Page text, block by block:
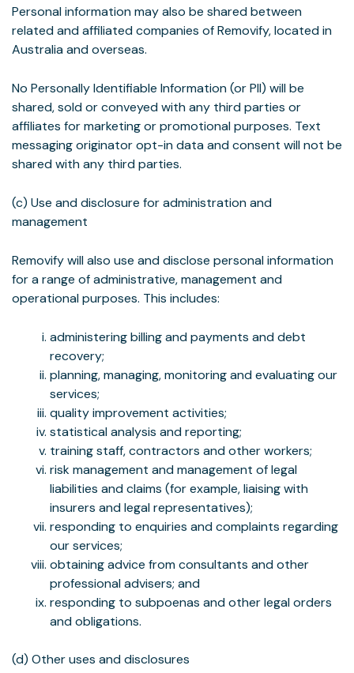
Personal information may also be shared between
related and affiliated companies of Removify, located in
Australia and overseas.
No Personally Identifiable Information (or PII) will be
shared, sold or conveyed with any third parties or
affiliates for marketing or promotional purposes. Text
messaging originator opt-in data and consent will not be
shared with any third parties.
(c) Use and disclosure for administration and
management
Removify will also use and disclose personal information
for a range of administrative, management and
operational purposes. This includes:
administering billing and payments and debt
recovery;
planning, managing, monitoring and evaluating our
services;
quality improvement activities;
statistical analysis and reporting;
training staff, contractors and other workers;
risk management and management of legal
liabilities and claims (for example, liaising with
insurers and legal representatives);
responding to enquiries and complaints regarding
our services;
obtaining advice from consultants and other
professional advisers; and
responding to subpoenas and other legal orders
and obligations.
(d) Other uses and disclosures